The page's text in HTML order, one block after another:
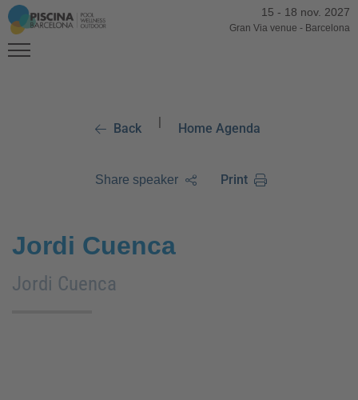
15 - 18 nov. 2027
Gran Via venue - Barcelona
Back | Home Agenda
Share speaker Print
Jordi Cuenca
Jordi Cuenca